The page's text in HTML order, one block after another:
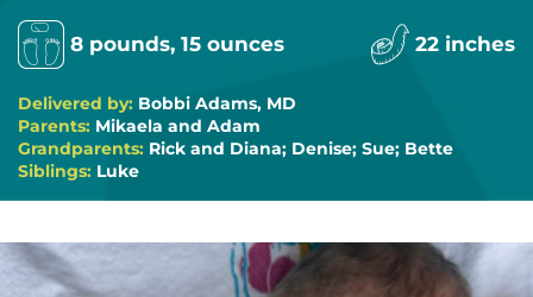
8 pounds, 15 ounces 22 inches
Delivered by: Bobbi Adams, MD
Parents: Mikaela and Adam
Grandparents: Rick and Diana; Denise; Sue; Bette
Siblings: Luke